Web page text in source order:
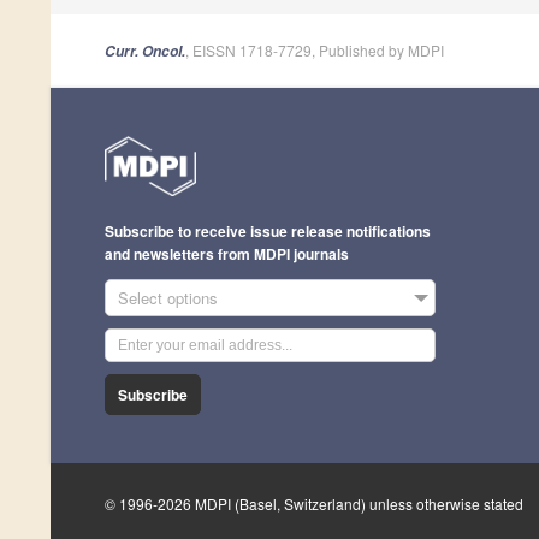
Curr. Oncol. , EISSN 1718-7729, Published by MDPI
Subscribe to receive issue release notifications
and newsletters from MDPI journals
Select options
Subscribe
© 1996-2026 MDPI (Basel, Switzerland) unless otherwise stated